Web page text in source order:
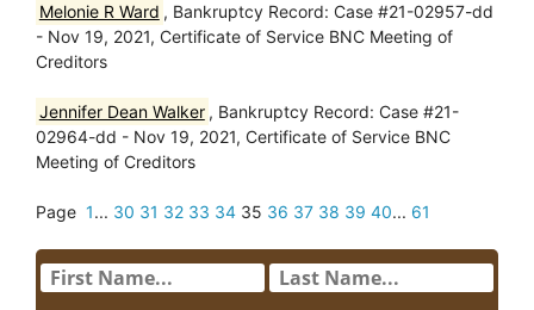
Melonie R Ward , Bankruptcy Record: Case #21-02957-dd
- Nov 19, 2021, Certificate of Service BNC Meeting of
Creditors
Jennifer Dean Walker , Bankruptcy Record: Case #21-
02964-dd - Nov 19, 2021, Certificate of Service BNC
Meeting of Creditors
Page 1... 30 31 32 33 34 35 36 37 38 39 40... 61